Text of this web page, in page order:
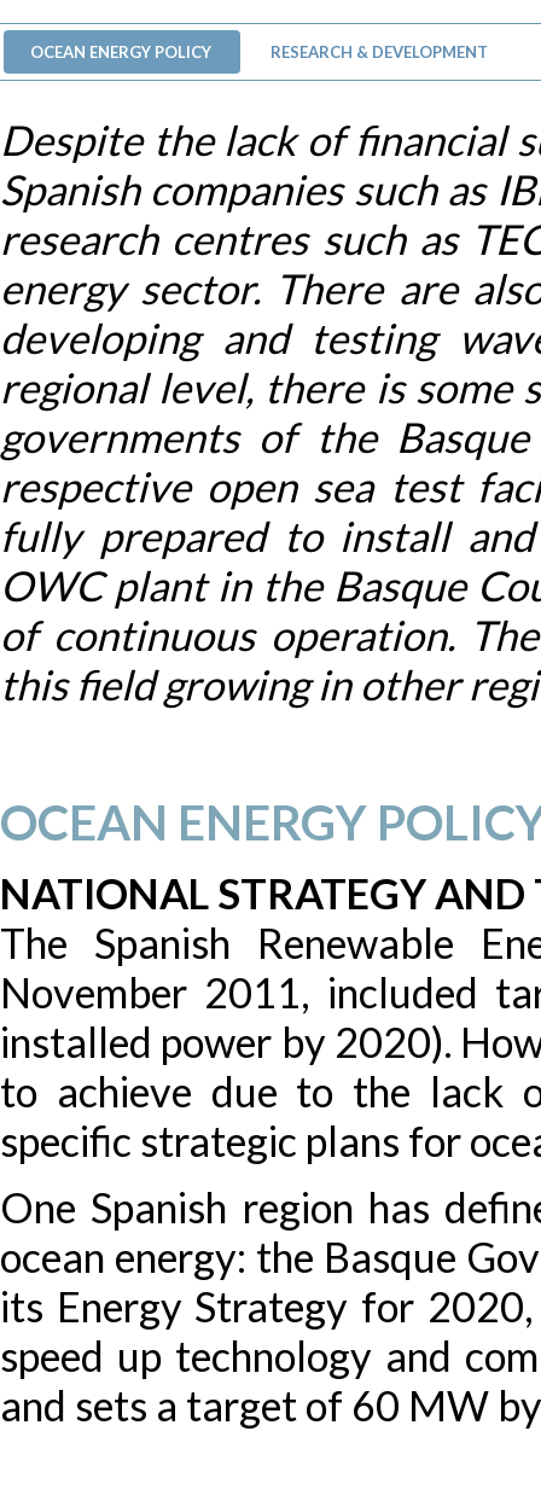
OCEAN ENERGY POLICY RESEARCH & DEVELOPMENT
Despite the lack of financial
Spanish companies such as
research centres such as
energy sector. There are
developing and testing
regional level, there is
governments of the
respective open sea test
fully prepared to install
OWC plant in the Basque
of continuous operation.
this field growing in other
OCEAN ENERGY
NATIONAL STRATEGY AND
The Spanish Renewable
November 2011, included
installed power by 2020).
to achieve due to the lack
specific strategic plans for
One Spanish region has
ocean energy: the Basque
its Energy Strategy for
speed up technology and
and sets a target of 60 MW